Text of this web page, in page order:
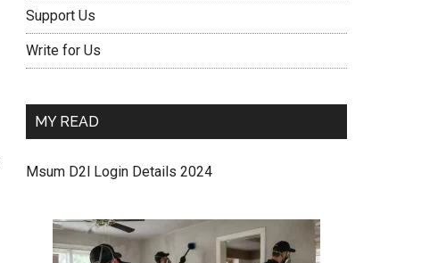
Support Us
Write for Us
MY READ
Msum D2l Login Details 2024